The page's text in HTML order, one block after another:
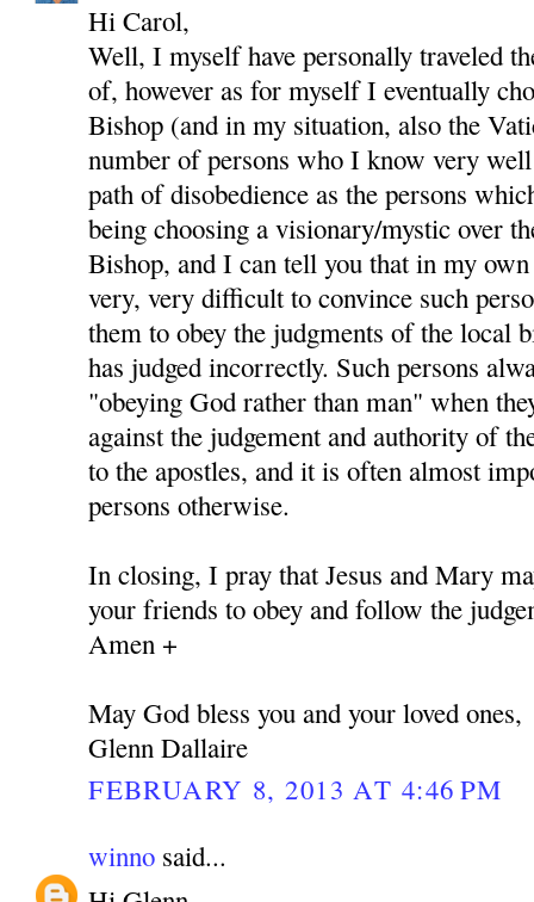
Hi Carol,
Well, I myself have personally traveled
of, however as for myself I eventually
Bishop (and in my situation, also the
number of persons who I know very
path of disobedience as the persons
being choosing a visionary/mystic over
Bishop, and I can tell you that in my
very, very difficult to convince such
them to obey the judgments of the local
has judged incorrectly. Such persons
"obeying God rather than man" when
against the judgement and authority of
to the apostles, and it is often almost
persons otherwise.
In closing, I pray that Jesus and Mary
your friends to obey and follow the
Amen +
May God bless you and your loved ones,
Glenn Dallaire
FEBRUARY 8, 2013 AT 4:46 PM
winno said...